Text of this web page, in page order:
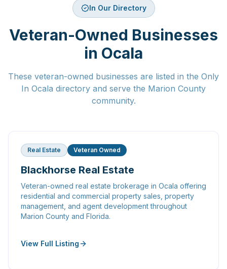
In Our Directory
Veteran-Owned Businesses
in Ocala
These veteran-owned businesses are listed in the Only
In Ocala directory and serve the Marion County
community.
Real Estate Veteran Owned
Blackhorse Real Estate
Veteran-owned real estate brokerage in Ocala offering
residential and commercial property sales, property
management, and agent development throughout
Marion County and Florida.
View Full Listing